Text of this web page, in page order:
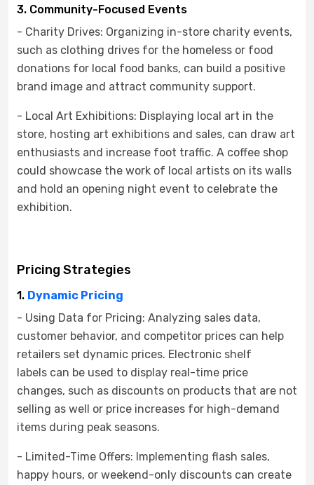
3. Community-Focused Events
- Charity Drives: Organizing in-store charity events,
such as clothing drives for the homeless or food
donations for local food banks, can build a positive
brand image and attract community support.
- Local Art Exhibitions: Displaying local art in the
store, hosting art exhibitions and sales, can draw art
enthusiasts and increase foot traffic. A coffee shop
could showcase the work of local artists on its walls
and hold an opening night event to celebrate the
exhibition.
Pricing Strategies
1. Dynamic Pricing
- Using Data for Pricing: Analyzing sales data,
customer behavior, and competitor prices can help
retailers set dynamic prices. Electronic shelf
labels can be used to display real-time price
changes, such as discounts on products that are not
selling as well or price increases for high-demand
items during peak seasons.
- Limited-Time Offers: Implementing flash sales,
happy hours, or weekend-only discounts can create